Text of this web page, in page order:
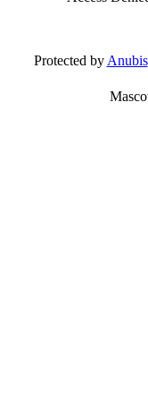
Protected byAnubis